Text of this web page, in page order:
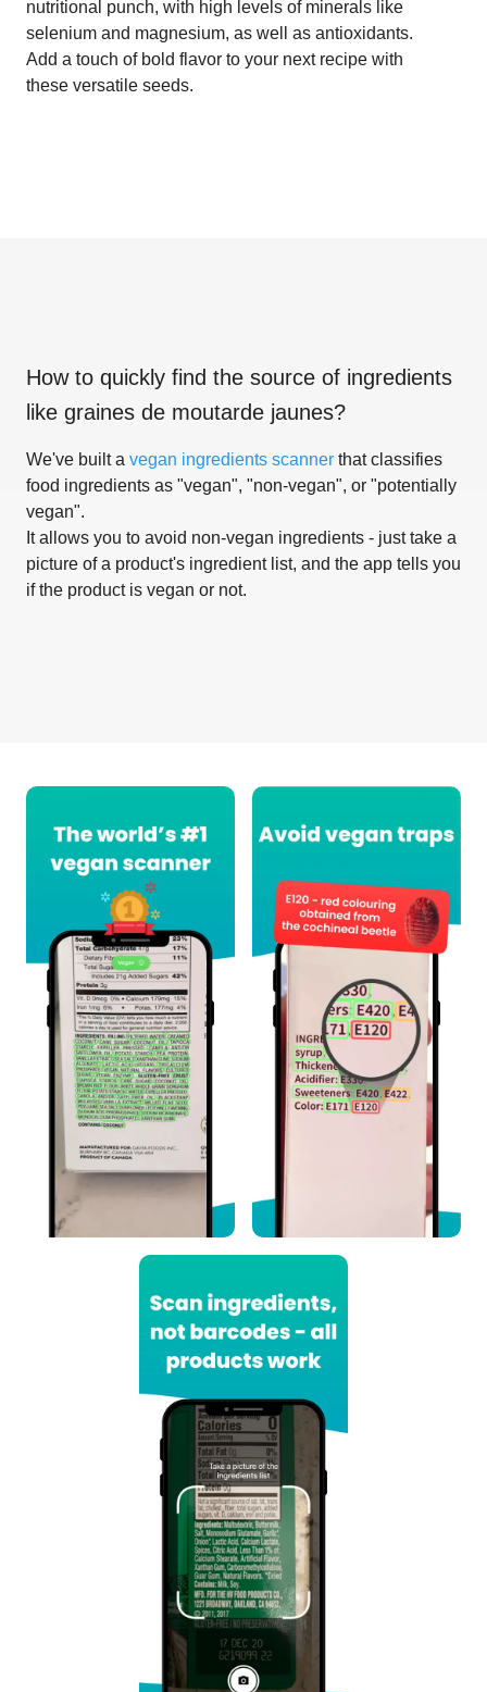
nutritional punch, with high levels of minerals like
selenium and magnesium, as well as antioxidants.
Add a touch of bold flavor to your next recipe with
these versatile seeds.
How to quickly find the source of ingredients
like graines de moutarde jaunes?
We've built a vegan ingredients scanner that classifies
food ingredients as "vegan", "non-vegan", or "potentially
vegan".
It allows you to avoid non-vegan ingredients - just take a
picture of a product's ingredient list, and the app tells you
if the product is vegan or not.